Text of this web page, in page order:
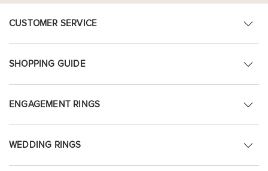
CUSTOMER SERVICE
SHOPPING GUIDE
ENGAGEMENT RINGS
WEDDING RINGS